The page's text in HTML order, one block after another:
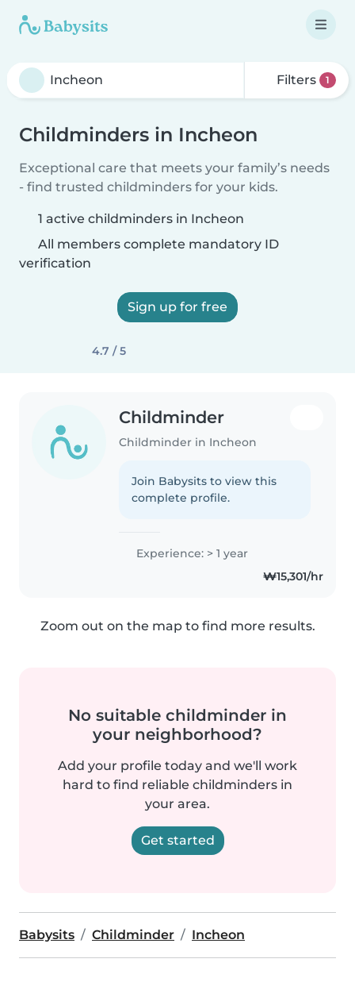
Filters 1
Childminders in Incheon
Exceptional care that meets your family’s needs
- find trusted childminders for your kids.
1 active childminders in Incheon
All members complete mandatory ID
verification
Sign up for free
4.7 / 5
Childminder
Childminder in Incheon
Join Babysits to view this
complete profile.
Experience: > 1 year
₩15,301/hr
Zoom out on the map to find more results.
No suitable childminder in
your neighborhood?
Add your profile today and we'll work
hard to find reliable childminders in
your area.
Get started
Babysits Childminder Incheon